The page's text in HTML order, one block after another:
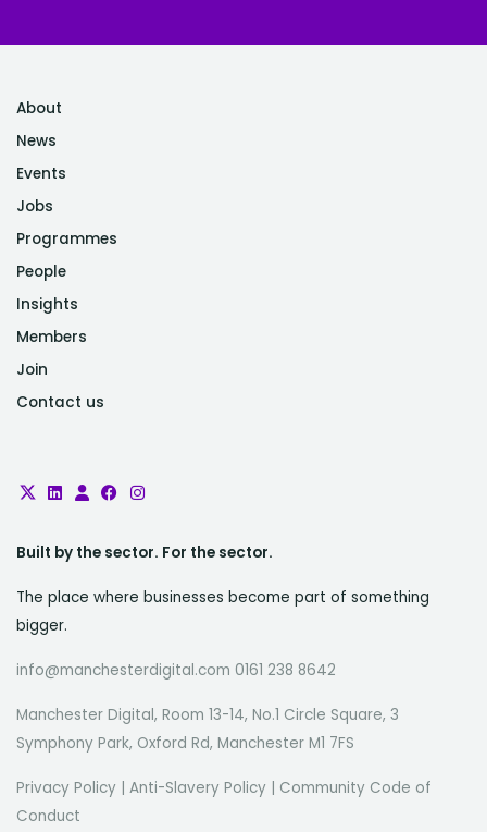
About
News
Events
Jobs
Programmes
People
Insights
Members
Join
Contact us
Built by the sector. For the sector.
The place where businesses become part of something
bigger.
info@manchesterdigital.com 0161 238 8642
Manchester Digital, Room 13-14, No.1 Circle Square, 3
Symphony Park, Oxford Rd, Manchester M1 7FS
Privacy Policy | Anti-Slavery Policy | Community Code of
Conduct